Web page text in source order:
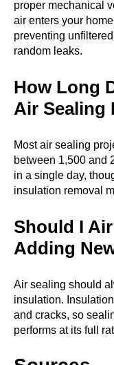
proper mechanical
air enters your
preventing
random leaks.
How Long
Air Sealing
Most air sealing
between 1,500 and
in a single day,
insulation removal
Should I
Adding
Air sealing should
insulation.
and cracks, so
performs at its full